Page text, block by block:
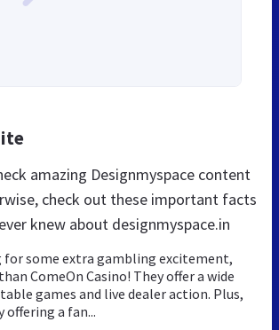
amazing Designmyspace content
check out these important facts
knew about designmyspace.in
some extra gambling excitement,
ComeOn Casino! They offer a wide
games and live dealer action. Plus,
a fan...